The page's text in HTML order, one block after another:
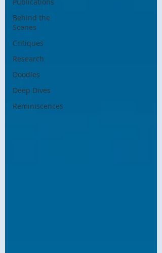
Behind the
Scenes
Critiques
Research
Doodles
Deep Dives
Reminiscences